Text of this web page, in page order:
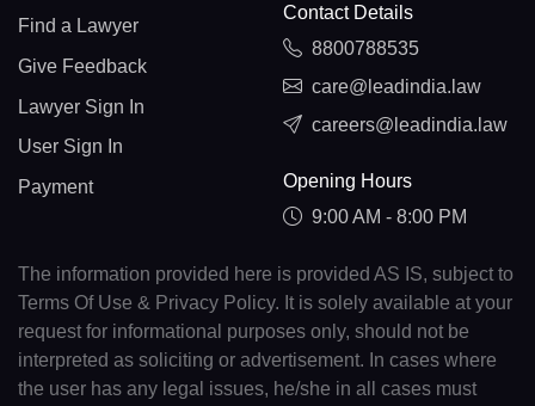
Find a Lawyer
Give Feedback
Lawyer Sign In
User Sign In
Payment
Contact Details
8800788535
care@leadindia.law
careers@leadindia.law
Opening Hours
9:00 AM - 8:00 PM
The information provided here is provided AS IS, subject to
Terms Of Use & Privacy Policy. It is solely available at your
request for informational purposes only, should not be
interpreted as soliciting or advertisement. In cases where
the user has any legal issues, he/she in all cases must